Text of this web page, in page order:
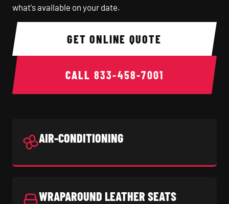
what's available on your date.
GET ONLINE QUOTE
CALL 833-458-7001
AIR-CONDITIONING
WRAPAROUND LEATHER SEATS